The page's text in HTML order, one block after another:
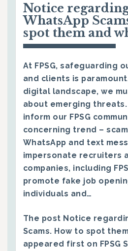
Notice
WhatsApp
spot them and
At FPSG, safeguarding
and clients is
digital landscape, we
about emerging threats.
inform our FPSG
concerning trend –
WhatsApp and text
impersonate recruiters
companies, including
promote fake job
individuals and…
The post Notice
Scams. How to spot
appeared first on FPSG